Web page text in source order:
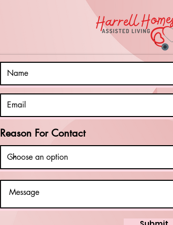
Importance of
Disability
Mentoring
Reason For Contact